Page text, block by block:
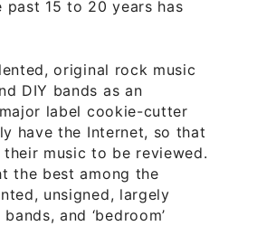
15 to 20 years has
original rock music
DIY bands as an
label cookie-cutter
have the Internet, so that
their music to be reviewed.
the best among the
unsigned, largely
and ‘bedroom’